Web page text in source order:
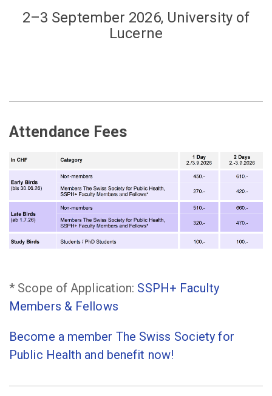
2–3 September 2026, University of
Lucerne
Attendance Fees
* Scope of Application: SSPH+ Faculty
Members & Fellows
Become a member The Swiss Society for
Public Health and benefit now!